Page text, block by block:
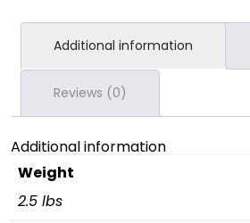
Additional information
Reviews (0)
Additional information
Weight
2.5 lbs